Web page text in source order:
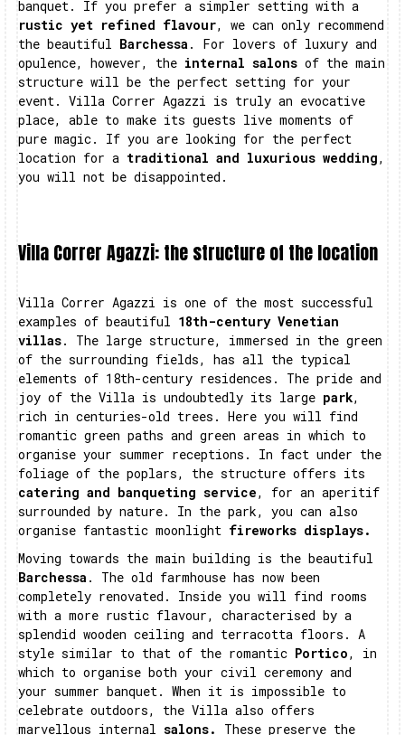
banquet. If you prefer a simpler setting with a
rustic yet refined flavour, we can only recommend
the beautiful Barchessa . For lovers of luxury and
opulence, however, the internal salons of the main
structure will be the perfect setting for your
event. Villa Correr Agazzi is truly an evocative
place, able to make its guests live moments of
pure magic. If you are looking for the perfect
location for a traditional and luxurious wedding,
you will not be disappointed.
Villa Correr Agazzi: the structure of the location
Villa Correr Agazzi is one of the most successful
examples of beautiful 18th-century Venetian
villas. The large structure, immersed in the green
of the surrounding fields, has all the typical
elements of 18th-century residences. The pride and
joy of the Villa is undoubtedly its large park,
rich in centuries-old trees. Here you will find
romantic green paths and green areas in which to
organise your summer receptions. In fact under the
foliage of the poplars, the structure offers its
catering and banqueting service, for an aperitif
surrounded by nature. In the park, you can also
organise fantastic moonlight fireworks displays.
Moving towards the main building is the beautiful
Barchessa . The old farmhouse has now been
completely renovated. Inside you will find rooms
with a more rustic flavour, characterised by a
splendid wooden ceiling and terracotta floors. A
style similar to that of the romantic Portico, in
which to organise both your civil ceremony and
your summer banquet. When it is impossible to
celebrate outdoors, the Villa also offers
marvellous internal salons.
These preserve the